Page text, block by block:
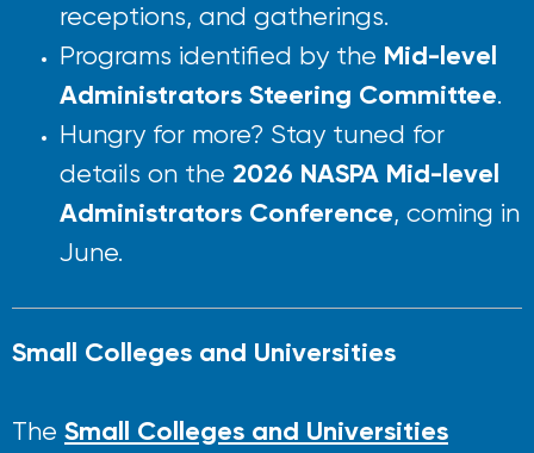
receptions, and gatherings.
Programs identified by the Mid-level
Administrators Steering Committee.
Hungry for more? Stay tuned for
details on the 2026 NASPA Mid-level
Administrators Conference, coming in
June.
Small Colleges and Universities
The Small Colleges and Universities